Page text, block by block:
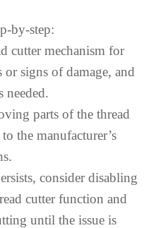
by-step:
cutter mechanism for
signs of damage, and
needed.
parts of the thread
the manufacturer’s
consider disabling
cutter function and
until the issue is